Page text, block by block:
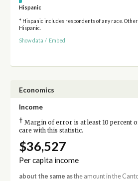
Hispanic
* Hispanic includes respondents of any race.
Hispanic.
Show data / Embed
Economics
Income
† Margin of error is at least 10 percent
care with this statistic.
$36,527
Per capita income
about the same asthe amount in the